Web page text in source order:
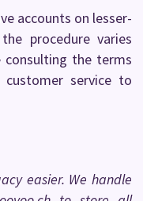
accounts on lesser-
procedure varies
consulting the terms
service to
easier. We handle